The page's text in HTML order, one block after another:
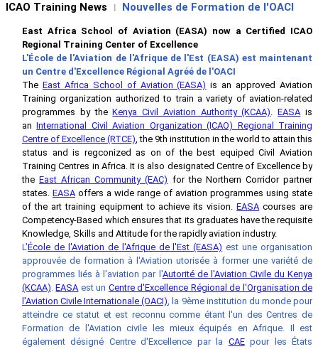
ICAO Training News l Nouvelles de Formation de l'OACI
East Africa School of Aviation (EASA) now a Certified ICAO
Regional Training Center of Excellence
L'École de l'Aviation de l'Afrique de l'Est (EASA) est maintenant
un Centre d'Excellence Régional Agréé de l'OACI
The East Africa School of Aviation (EASA) is an approved Aviation
Training organization authorized to train a variety of aviation-related
programmes by theKenya Civil Aviation Authority (KCAA).EASAis
anInternational Civil Aviation Organization (ICAO) Regional Training
Centre of Excellence (RTCE), the 9th institution in the world to attain this
status and is regconized as on of the best equiped Civil Aviation
Training Centres in Africa. It is also designated Centre of Excellence by
theEast African Community (EAC) for the Northern Corridor partner
states. EASAoffers a wide range of aviation programmes using state
of the art training equipment to achieve its vision.EASAcourses are
Competency-Based which ensures that its graduates have the requisite
Knowledge, Skills and Attitude for the rapidly aviation industry.
L'École de l'Aviation de l'Afrique de l'Est (EASA) est une organisation
approuvée de formation à l'Aviation utorisée à former une variété de
programmes liés à l'aviation par l'Autorité de l'Aviation Civile du Kenya
(KCAA).EASAest un Centre d'Excellence Régional de l'Organisation de
l'Aviation Civile Internationale (OACI), la 9ème institution du monde pour
atteindre ce statut et est reconnu comme étant l'un des Centres de
Formation de l'Aviation civile les mieux équipés en Afrique. Il est
également désigné Centre d'Excellence par la CAEpour les États